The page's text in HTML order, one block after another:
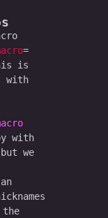
is
with
with
we